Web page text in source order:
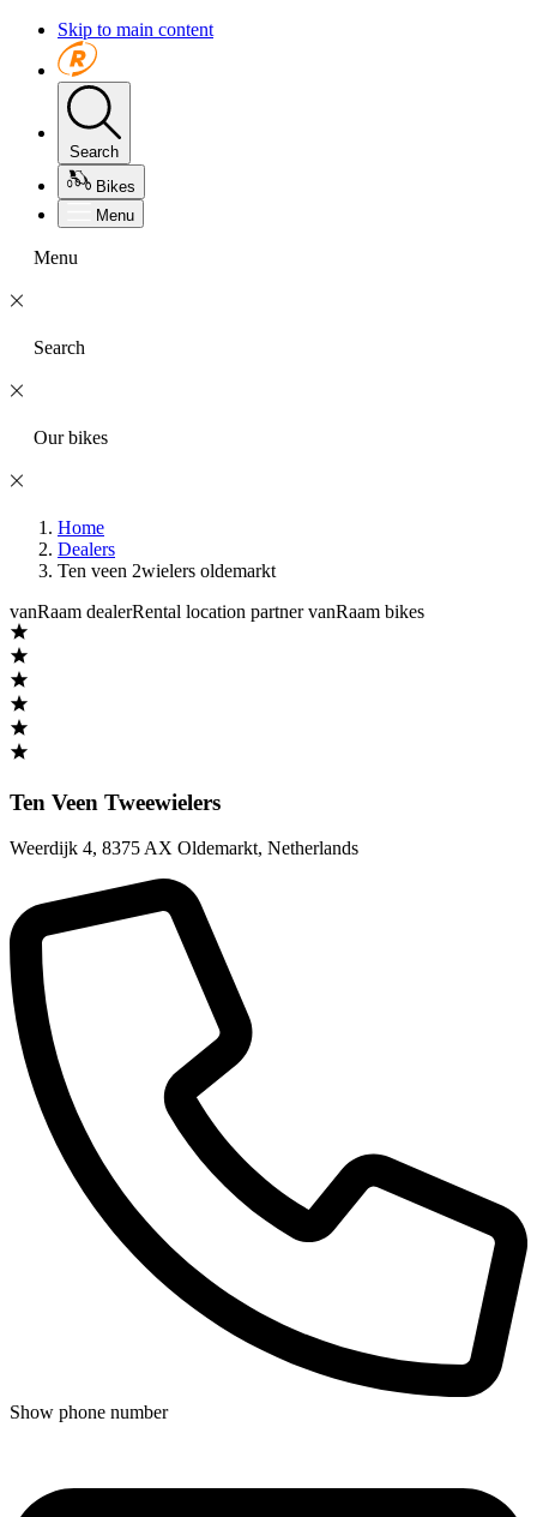
Skip to main content
Search
Bikes
Menu
Menu
Search
Our bikes
Home
Dealers
Ten veen 2wielers oldemarkt
vanRaam dealerRental location partner vanRaam bikes
Ten Veen Tweewielers
Weerdijk 4, 8375 AX Oldemarkt, Netherlands
Show phone number